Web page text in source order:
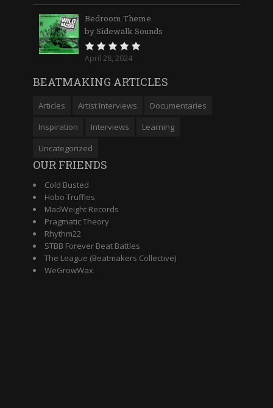
Bedroom Theme
by Sidewalk Sounds
April 28, 2024
BEATMAKING ARTICLES
Articles Artist Interviews
Documentaries
Inspiration
Interviews
Learning
Uncategorized
OUR FRIENDS
Cold Busted
Hobo Truffles
MadWeight Records
Pragmatic Theory
Rhythm22
STBB Forever Beat Battles
The League (Beatmakers Collective)
WeGrowWax